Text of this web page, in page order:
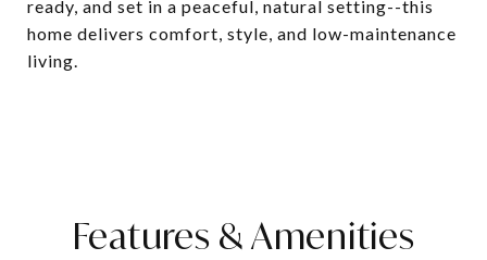
ready, and set in a peaceful, natural setting--this
home delivers comfort, style, and low-maintenance
living.
Features & Amenities